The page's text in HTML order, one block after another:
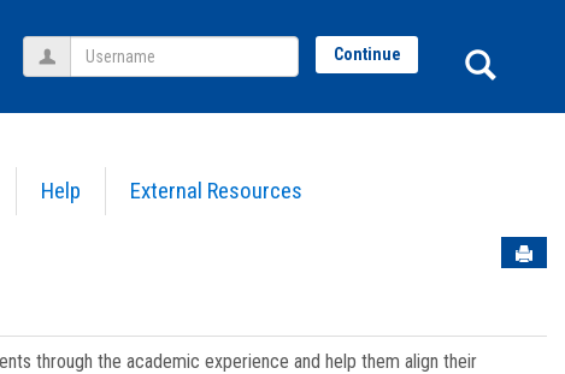
Help External Resources
Username Continue
through the academic experience and help them align their